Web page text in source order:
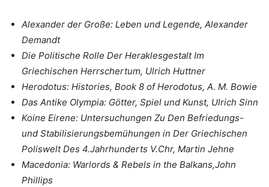
Alexander der Große: Leben und Legende, Alexander
Demandt
Die Politische Rolle Der Heraklesgestalt Im
Griechischen Herrschertum, Ulrich Huttner
Herodotus: Histories, Book 8 of Herodotus, A. M. Bowie
Das Antike Olympia: Götter, Spiel und Kunst, Ulrich Sinn
Koine Eirene: Untersuchungen Zu Den Befriedungs-
und Stabilisierungsbemühungen in Der Griechischen
Poliswelt Des 4.Jahrhunderts V.Chr, Martin Jehne
Macedonia: Warlords & Rebels in the Balkans,John
Phillips